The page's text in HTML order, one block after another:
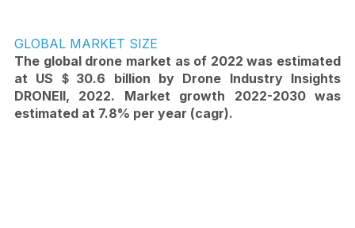
GLOBAL MARKET SIZE
The global drone market as of 2022 was estimated
at US＄30.6 billion by Drone Industry Insights
DRONEII, 2022. Market growth 2022-2030 was